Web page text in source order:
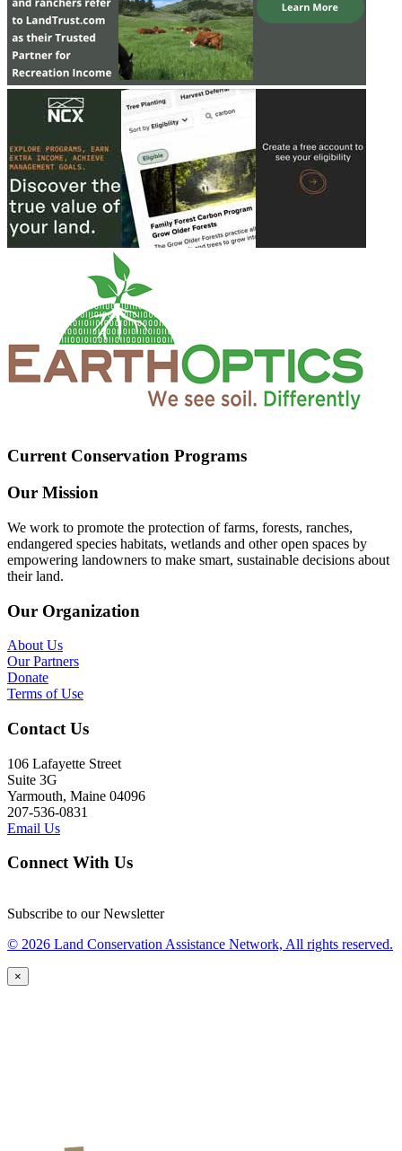
Current Conservation Programs
Our Mission
We work to promote the protection of farms, forests, ranches,
endangered species habitats, wetlands and other open spaces by
empowering landowners to make smart, sustainable decisions about
their land.
Our Organization
About Us
Our Partners
Donate
Terms of Use
Contact Us
106 Lafayette Street
Suite 3G
Yarmouth, Maine 04096
207-536-0831
Email Us
Connect With Us
Subscribe to our Newsletter
© 2026 Land Conservation Assistance Network, All rights reserved.
×